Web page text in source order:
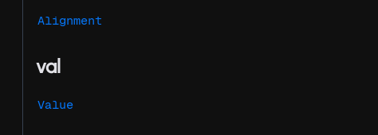
Alignment
val
Value